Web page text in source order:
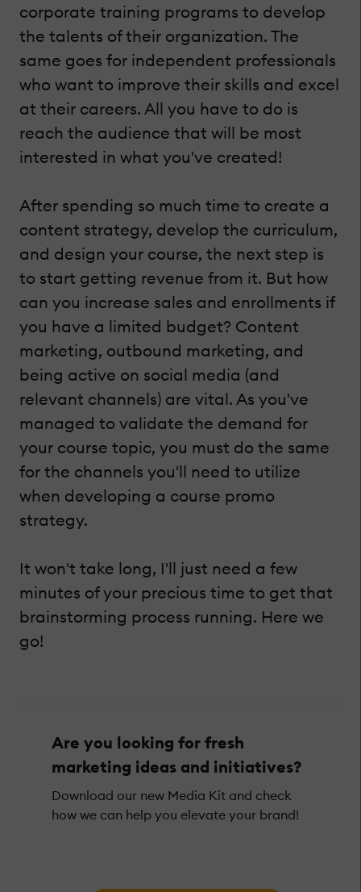
corporate training programs to develop
the talents of their organization. The
same goes for independent professionals
who want to improve their skills and excel
at their careers. All you have to do is
reach the audience that will be most
interested in what you've created!
After spending so much time to create a
content strategy, develop the curriculum,
and design your course, the next step is
to start getting revenue from it. But how
can you increase sales and enrollments if
you have a limited budget? Content
marketing, outbound marketing, and
being active on social media (and
relevant channels) are vital. As you've
managed to validate the demand for
your course topic, you must do the same
for the channels you'll need to utilize
when developing a course promo
strategy.
It won't take long, I'll just need a few
minutes of your precious time to get that
brainstorming process running. Here we
go!
Are you looking for fresh
marketing ideas and initiatives?
Download our new Media Kit and check
how we can help you elevate your brand!